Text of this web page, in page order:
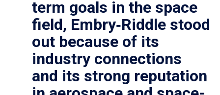
term goals in the space
field, Embry‑Riddle stood
out because of its
industry connections
and its strong reputation